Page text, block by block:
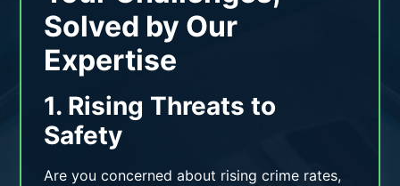
Solved by Our
Expertise
1. Rising Threats to
Safety
Are you concerned about rising crime rates,